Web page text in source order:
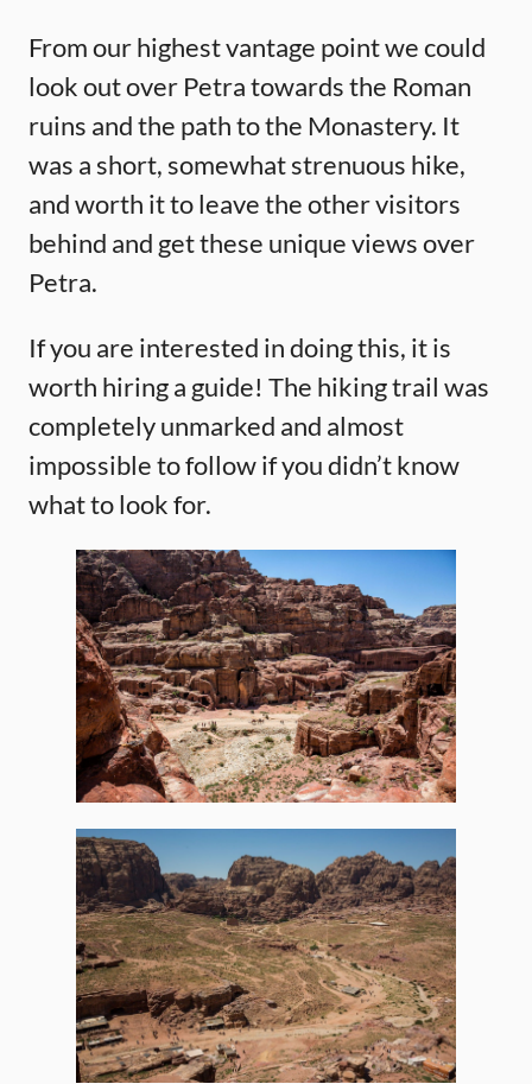
From our highest vantage point we could
look out over Petra towards the Roman
ruins and the path to the Monastery. It
was a short, somewhat strenuous hike,
and worth it to leave the other visitors
behind and get these unique views over
Petra.
If you are interested in doing this, it is
worth hiring a guide! The hiking trail was
completely unmarked and almost
impossible to follow if you didn’t know
what to look for.